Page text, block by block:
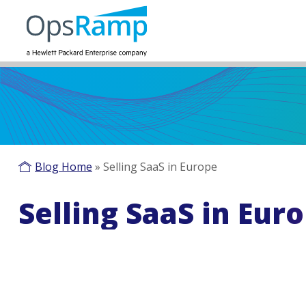
Blog Home » Selling SaaS in Europe
Selling SaaS in